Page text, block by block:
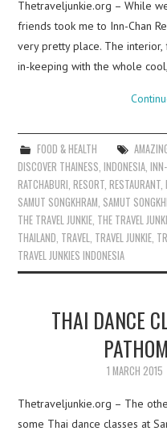
Thetraveljunkie.org – While
friends took me to Inn-Chan
very pretty place. The
in-keeping with the whole
FOOD & HEALTH
DISCOVER THAINESS ,INDONESIA ,
RATCHABURI ,RESORT ,RESTAURANT ,
SAMUT SONGKHRAM SAMUT
THE TRAVEL JUNKIE THE TRAVEL
THAILAND TRAVEL TRAVEL JUNKIE
TRAVEL JUNKIES INDONESIA
THAI DANCE
1 MARCH 2015
Thetraveljunkie.org – The
some Thai dance classes at